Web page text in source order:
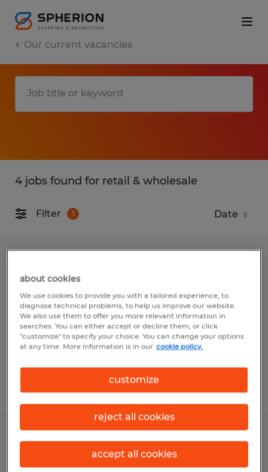
Our current vacancies
4 jobs found for retail & wholesale
Filter 1
Temporary
$15.00 per hour
Paint Department Lead
Sioux Falls, South Dakota
about cookies
We use cookies to provide you with a tailored experience, to
diagnose technical problems, to help us improve our website.
We also use them to offer you more relevant information in
searches. You can either accept or decline them, or click
"customize" to specify your choice. You can change your options
at any time. More information is in our cookie policy.
customize
reject all cookies
accept all cookies